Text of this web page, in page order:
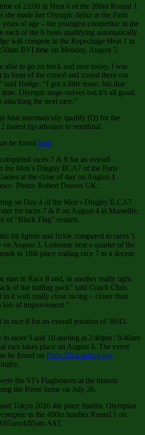
of 23:00 in Heat 6 of the 200m Round 1
she made her Olympic debut at the Paris
years of age – the youngest competitor in the
each of the 6 heats qualifying automatically
will compete in the Repechage Heat 1 in
BVI time on Monday, August 5.
able to go on track and race today. I was
in front of the crowd and zoned them out
said Hodge. “I got a little tense, but that
Olympic stage-nerves but it’s all good.
the next race.”
heat automatically qualify (Q) for the
fastest (q) advance to semifinal.
be found here.
races 7 & 8 for an overall
the Men’s Dinghy IlCA7 of the Paris
at the close of day on August 4
Photo: Robert Deaves UK.
on Day 4 of the Men’s Dinghy ILCA7
for races 7 & 8 on August 4 in Marseille,
of “Black Flag” restarts.
bit lighter and fickle compared to races 5
on August 3, Lettsome beat a quarter of the
in 18th place ending race 7 in a decent
start in Race 8 and, in another really tight
of the trailing pack” said Coach Chris
in it with really close racing – closer than
lots of improvement.”
in race 8 for an overall position of 38/43.
races 9 and 10 starting at 2:40pm / 8:40am
race takes place on August 6. The event
be found on Paris 2024.sailing.org
the VI’s Flagbearers at the historic
the River Seine on July 26.
Tokyo 2020 4th place finalist, Olympian
in the 400m hurdles Round 1 on
4:05am AST.